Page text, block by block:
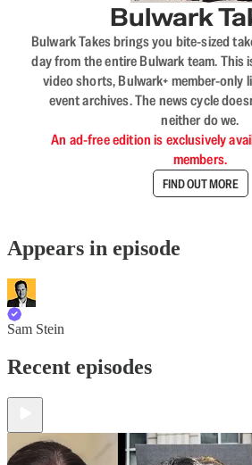
Bulwark
Bulwark Takes brings you bite-sized
day from the entire Bulwark team. This
video shorts, Bulwark+ member-only
event archives. The news cycle
neither do we.
An ad-free edition is exclusively
members.
FIND OUT MORE
Appears in episode
Sam Stein
Recent episodes